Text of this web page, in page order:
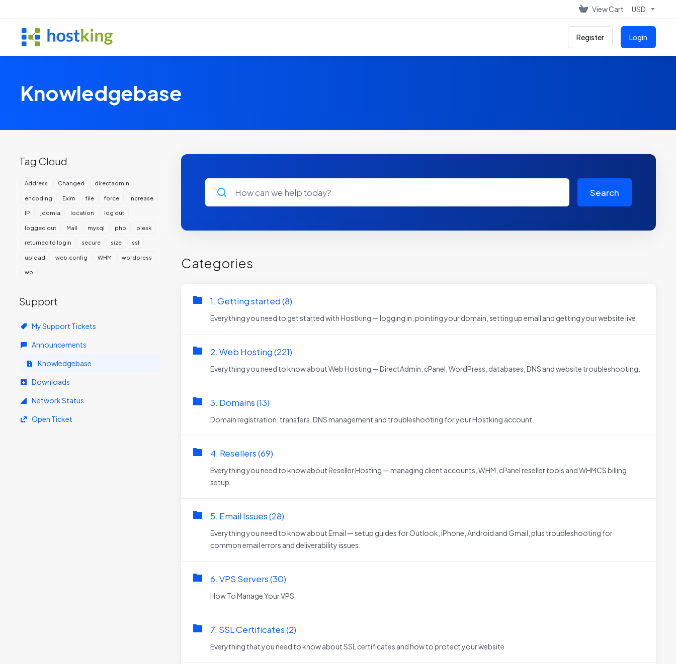
View Cart USD
Register Login
Knowledgebase
Tag Cloud
Address Changed directadmin
encoding Exim file force increase
IP joomla location log out
logged out Mail mysql php plesk
returned to login secure size ssl
upload web.config WHM wordpress
wp
Support
My Support Tickets
Announcements
Knowledgebase
Downloads
Network Status
Open Ticket
Search
Categories
1. Getting started (8)
Everything you need to get started with Hostking — logging in, pointing your domain, setting up email and getting your website live.
2. Web Hosting (221)
Everything you need to know about Web Hosting — DirectAdmin, cPanel, WordPress, databases, DNS and website troubleshooting.
3. Domains (13)
Domain registration, transfers, DNS management and troubleshooting for your Hostking account.
4. Resellers (69)
Everything you need to know about Reseller Hosting — managing client accounts, WHM, cPanel reseller tools and WHMCS billing
setup.
5. Email Issues (28)
Everything you need to know about Email — setup guides for Outlook, iPhone, Android and Gmail, plus troubleshooting for
common email errors and deliverability issues.
6. VPS Servers (30)
How To Manage Your VPS
7. SSL Certificates (2)
Everything that you need to know about SSL certificates and how to protect your website